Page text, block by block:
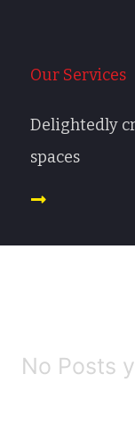
Our Services
Delightedly
spaces
No Posts